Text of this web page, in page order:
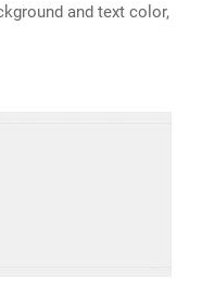
and text color,